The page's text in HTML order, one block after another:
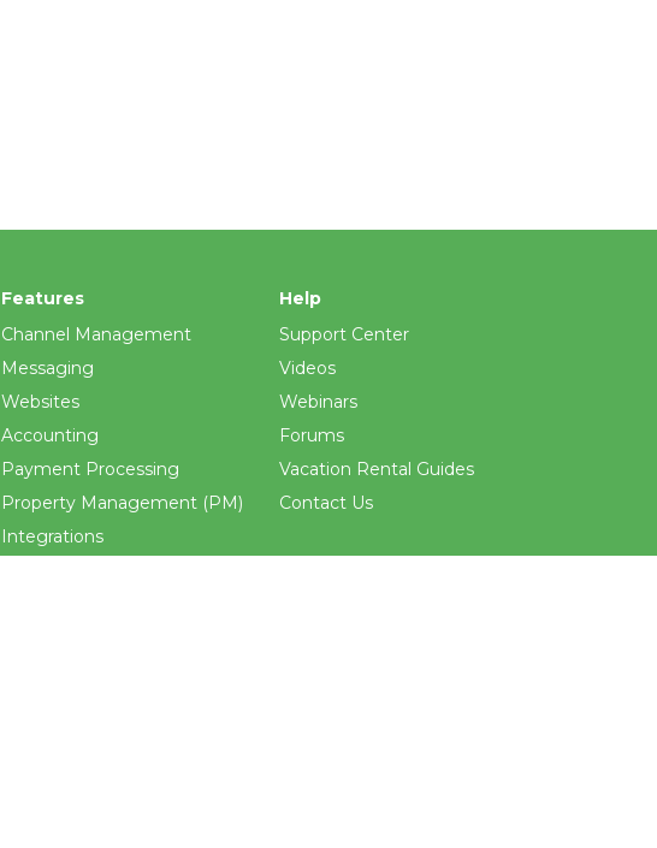
Features
Channel Management
Messaging
Websites
Accounting
Payment Processing
Property Management (PM)
Integrations
Help
Support Center
Videos
Webinars
Forums
Vacation Rental Guides
Contact Us